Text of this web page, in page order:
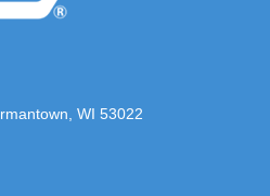
WI 53022